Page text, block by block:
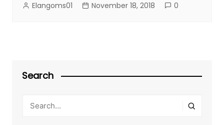
Elangoms01 November 18, 2018 0
Search